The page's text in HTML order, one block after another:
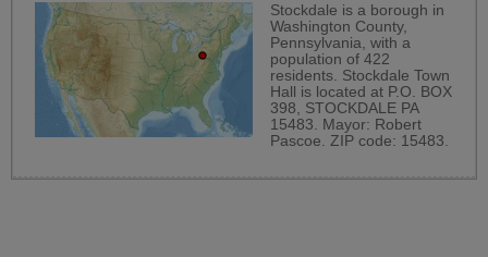
Stockdale is a borough in
Washington County,
Pennsylvania, with a
population of 422
residents. Stockdale Town
Hall is located at P.O. BOX
398, STOCKDALE PA
15483. Mayor: Robert
Pascoe. ZIP code: 15483.